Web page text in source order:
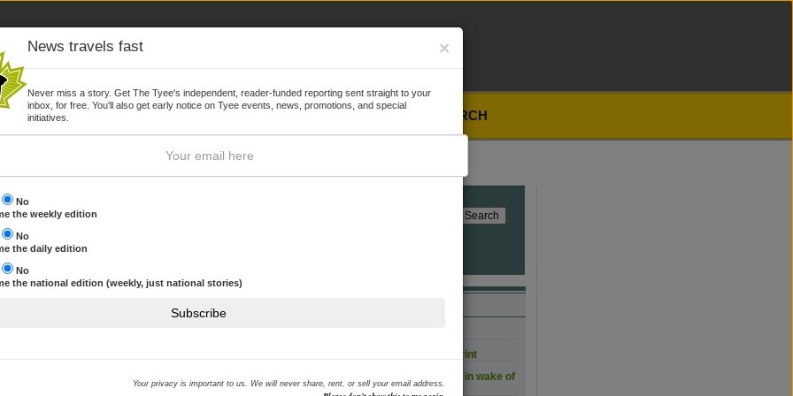
JOIN SEARCH
donor
synonymous with local capitalism.
NHL commits to offsetting carbon footprint
ID protection offered to BC film workers in wake of
Sony hack
×
News travels fast
Never miss a story. Get The Tyee's independent, reader-funded reporting sent straight to your
inbox, for free. You'll also get early notice on Tyee events, news, promotions, and special
initiatives.
No
the weekly edition
No
the daily edition
No
the national edition (weekly, just national stories)
Subscribe
Your privacy is important to us. We will never share, rent, or sell your email address.